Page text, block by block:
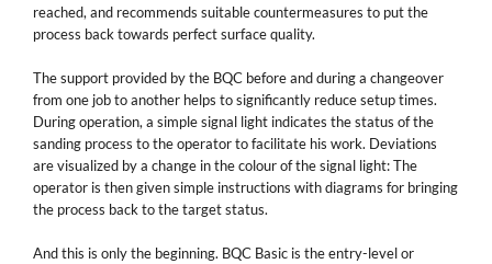
reached, and recommends suitable countermeasures to put the
process back towards perfect surface quality.
The support provided by the BQC before and during a changeover
from one job to another helps to significantly reduce setup times.
During operation, a simple signal light indicates the status of the
sanding process to the operator to facilitate his work. Deviations
are visualized by a change in the colour of the signal light: The
operator is then given simple instructions with diagrams for bringing
the process back to the target status.
And this is only the beginning. BQC Basic is the entry-level or